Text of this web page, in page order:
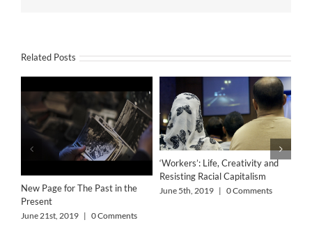
Related Posts
New Page for The Past in the
Present
June 21st, 2019 | 0 Comments
‘Workers’: Life, Creativity and
Resisting Racial Capitalism
June 5th, 2019 | 0 Comments